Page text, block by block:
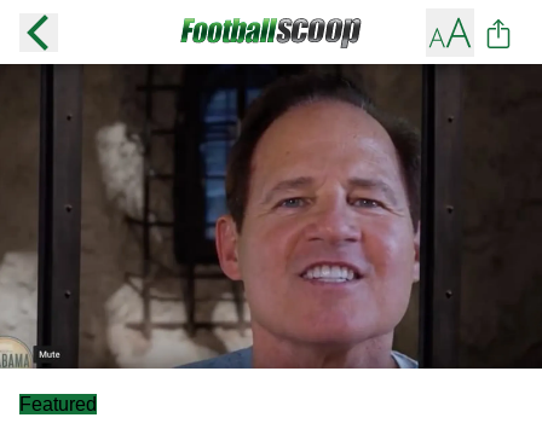
Featured